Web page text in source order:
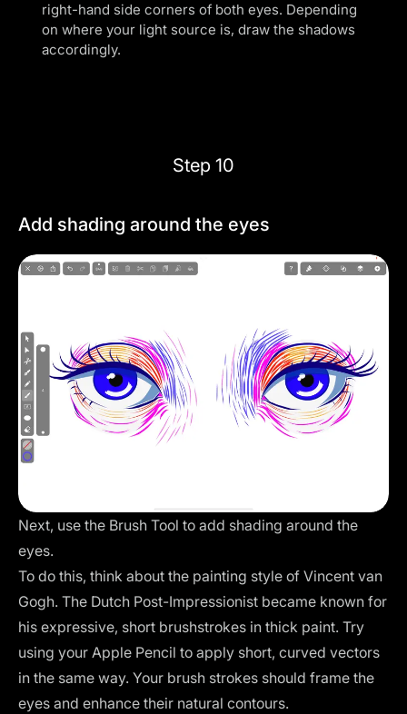
right-hand side corners of both eyes. Depending
on where your light source is, draw the shadows
accordingly.
Step 10
Add shading around the eyes
Next, use the Brush Tool to add shading around the
eyes.
To do this, think about the painting style of Vincent van
Gogh. The Dutch Post-Impressionist became known for
his expressive, short brushstrokes in thick paint. Try
using your Apple Pencil to apply short, curved vectors
in the same way. Your brush strokes should frame the
eyes and enhance their natural contours.